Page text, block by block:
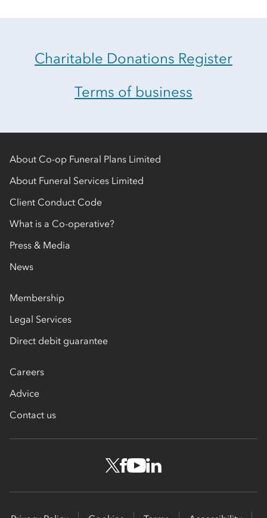
Charitable Donations Register
Terms of business
About Co-op Funeral Plans Limited
About Funeral Services Limited
Client Conduct Code
What is a Co-operative?
Press & Media
News
Membership
Legal Services
Direct debit guarantee
Careers
Advice
Contact us